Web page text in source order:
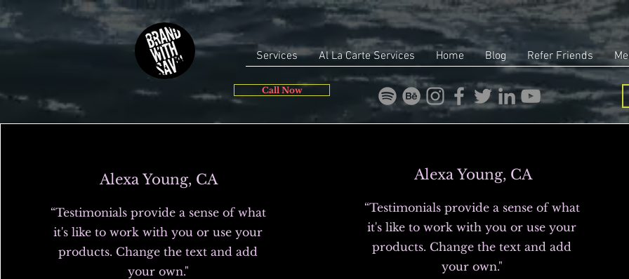
Services Al La Carte Services Home Blog Refer Friends
Call Now
Alexa Young, CA
“Testimonials provide a sense of what
it's like to work with you or use your
products. Change the text and add
your own."
Alexa Young, CA
“Testimonials provide a sense of what
it's like to work with you or use your
products. Change the text and add
your own."